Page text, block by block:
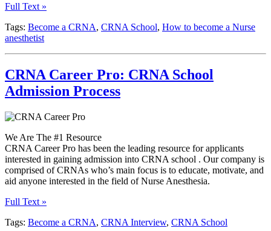
Full Text »
Tags: Become a CRNA, CRNA School, How to become a Nurse
anesthetist
CRNA Career Pro: CRNA School
Admission Process
We Are The #1 Resource
CRNA Career Pro has been the leading resource for applicants
interested in gaining admission into CRNA school . Our company is
comprised of CRNAs who’s main focus is to educate, motivate, and
aid anyone interested in the field of Nurse Anesthesia.
Full Text »
Tags: Become a CRNA, CRNA Interview, CRNA School